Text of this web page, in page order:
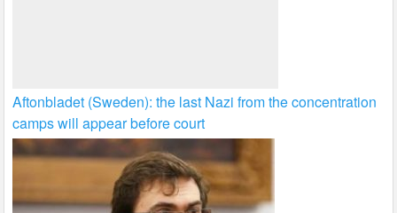
Aftonbladet (Sweden): the last Nazi from the concentration
camps will appear before court